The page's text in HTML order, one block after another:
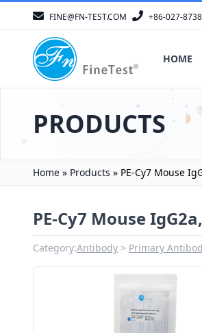
FINE@FN-TEST.COM +86-027-
HOME
PRODUCTS
Home » Products » PE-Cy7 Mouse
PE-Cy7 Mouse
Category:Antibody Primary